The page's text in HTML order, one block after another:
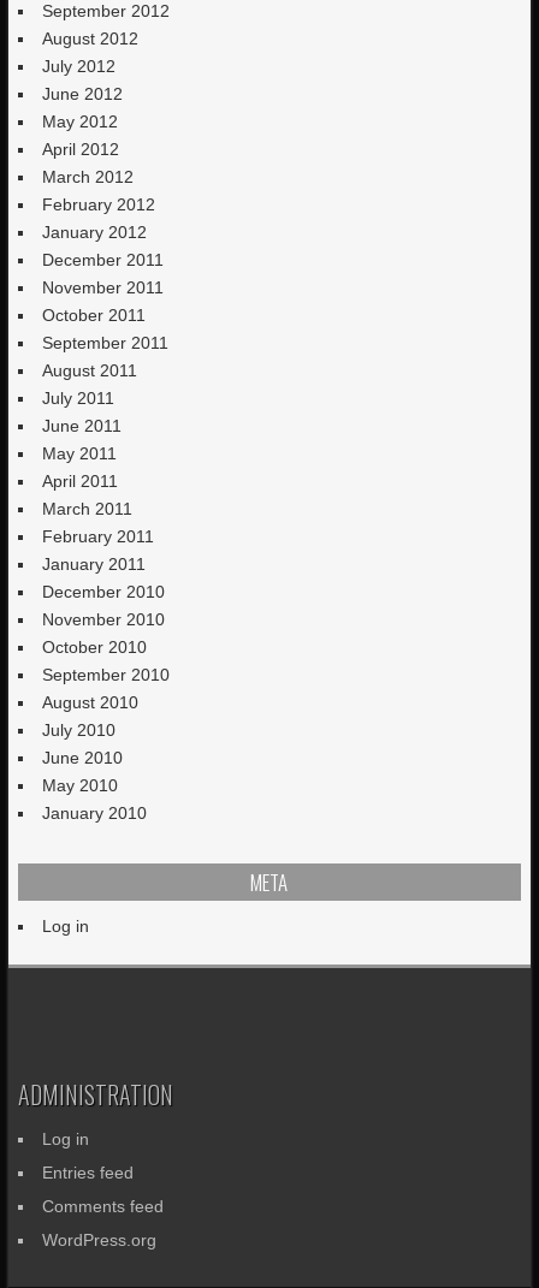
September 2012
August 2012
July 2012
June 2012
May 2012
April 2012
March 2012
February 2012
January 2012
December 2011
November 2011
October 2011
September 2011
August 2011
July 2011
June 2011
May 2011
April 2011
March 2011
February 2011
January 2011
December 2010
November 2010
October 2010
September 2010
August 2010
July 2010
June 2010
May 2010
January 2010
META
Log in
ADMINISTRATION
Log in
Entries feed
Comments feed
WordPress.org